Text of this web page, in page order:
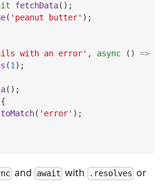
fetchData( ) ;
( 'peanut butter' ) ;
with an error' , async ( ) =>
(1 ) ;
( ) ;
{
toMatch( 'error' ) ;
and await with .resolves or